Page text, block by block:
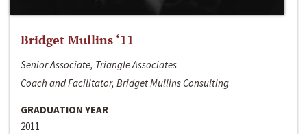
Bridget Mullins ‘11
Senior Associate, Triangle Associates
Coach and Facilitator, Bridget Mullins Consulting
GRADUATION YEAR
2011